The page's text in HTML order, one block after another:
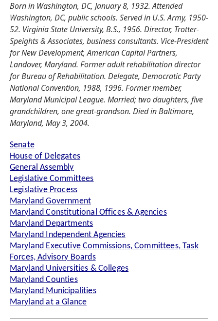
Born in Washington, DC, January 8, 1932. Attended
Washington, DC, public schools. Served in U.S. Army, 1950-
52. Virginia State University, B.S., 1956. Director, Trotter-
Speights & Associates, business consultants. Vice-President
for New Development, American Capital Partners,
Landover, Maryland. Former adult rehabilitation director
for Bureau of Rehabilitation. Delegate, Democratic Party
National Convention, 1988, 1996. Former member,
Maryland Municipal League. Married; two daughters, five
grandchildren, one great-grandson. Died in Baltimore,
Maryland, May 3, 2004.
Senate
House of Delegates
General Assembly
Legislative Committees
Legislative Process
Maryland Government
Maryland Constitutional Offices & Agencies
Maryland Departments
Maryland Independent Agencies
Maryland Executive Commissions, Committees, Task
Forces, Advisory Boards
Maryland Universities & Colleges
Maryland Counties
Maryland Municipalities
Maryland at a Glance